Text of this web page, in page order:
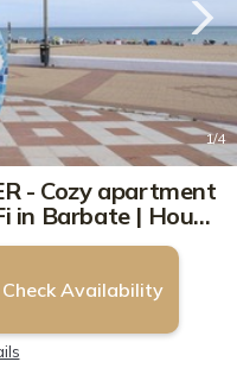
1/4
- Cozy apartment
in Barbate | House
Check Availability